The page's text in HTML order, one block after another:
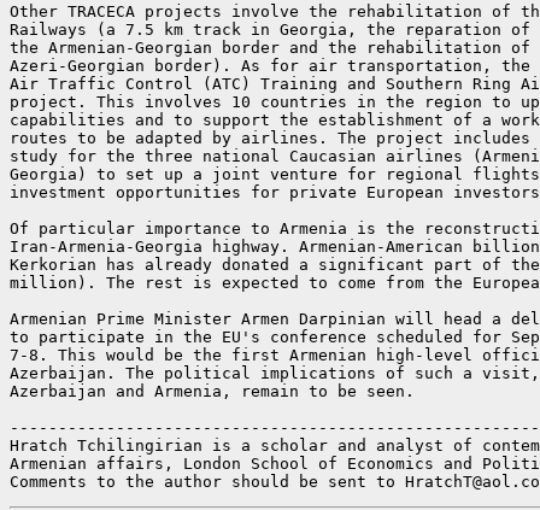
Other TRACECA projects involve the rehabilitation of
Railways (a 7.5 km track in Georgia, the reparation of
the Armenian-Georgian border and the rehabilitation
Azeri-Georgian border). As for air transportation, the
Air Traffic Control (ATC) Training and Southern Ring
project. This involves 10 countries in the region to
capabilities and to support the establishment of a
routes to be adapted by airlines. The project
study for the three national Caucasian airlines
Georgia) to set up a joint venture for regional
investment opportunities for private European
Of particular importance to Armenia is the
Iran-Armenia-Georgia highway. Armenian-American
Kerkorian has already donated a significant part of
million). The rest is expected to come from the
Armenian Prime Minister Armen Darpinian will head a
to participate in the EU's conference scheduled for
7-8. This would be the first Armenian high-level
Azerbaijan. The political implications of such a
Azerbaijan and Armenia, remain to be seen.
Hratch Tchilingirian is a scholar and analyst of
Armenian affairs, London School of Economics and